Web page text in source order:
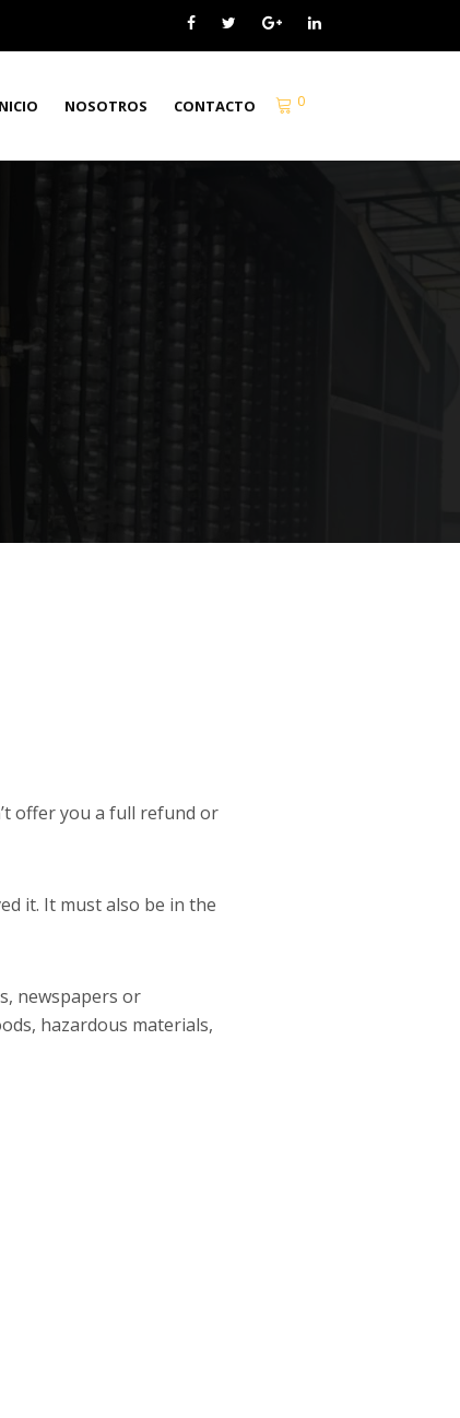
NOSOTROS CONTACTO 0
offer you a full refund or
it. It must also be in the
newspapers or
hazardous materials,